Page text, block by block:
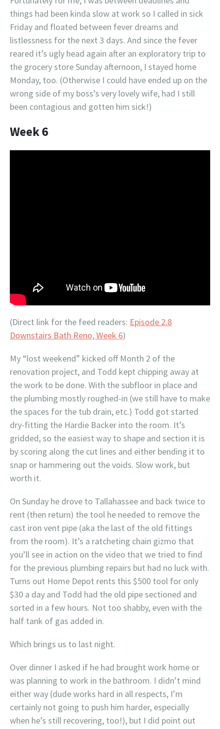
things had been kinda slow at work so I called in sick
Friday and floated between fever dreams and
listlessness for the next 3 days. And since the fever
reared it’s ugly head again after an exploratory trip to
the grocery store Sunday afternoon, I stayed home
Monday, too. (Otherwise I could have ended up on the
wrong side of my boss’s very lovely wife, had I still
been contagious and gotten him sick!)
Week 6
(Direct link for the feed readers: Episode 2.8
Downstairs Bath Reno, Week 6)
My “lost weekend” kicked off Month 2 of the
renovation project, and Todd kept chipping away at
the work to be done. With the subfloor in place and
the plumbing mostly roughed-in (we still have to make
the spaces for the tub drain, etc.) Todd got started
dry-fitting the Hardie Backer into the room. It’s
gridded, so the easiest way to shape and section it is
by scoring along the cut lines and either bending it to
snap or hammering out the voids. Slow work, but
worth it.
On Sunday he drove to Tallahassee and back twice to
rent (then return) the tool he needed to remove the
cast iron vent pipe (aka the last of the old fittings
from the room). It’s a ratcheting chain gizmo that
you’ll see in action on the video that we tried to find
for the previous plumbing repairs but had no luck with.
Turns out Home Depot rents this $500 tool for only
$30 a day and Todd had the old pipe sectioned and
sorted in a few hours. Not too shabby, even with the
half tank of gas added in.
Which brings us to last night.
Over dinner I asked if he had brought work home or
was planning to work in the bathroom. I didn’t mind
either way (dude works hard in all respects, I’m
certainly not going to push him harder, especially
when he’s still recovering, too!), but I did point out